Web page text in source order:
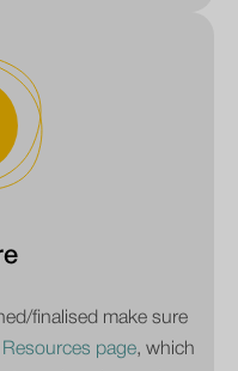
finalised make sure
page, which